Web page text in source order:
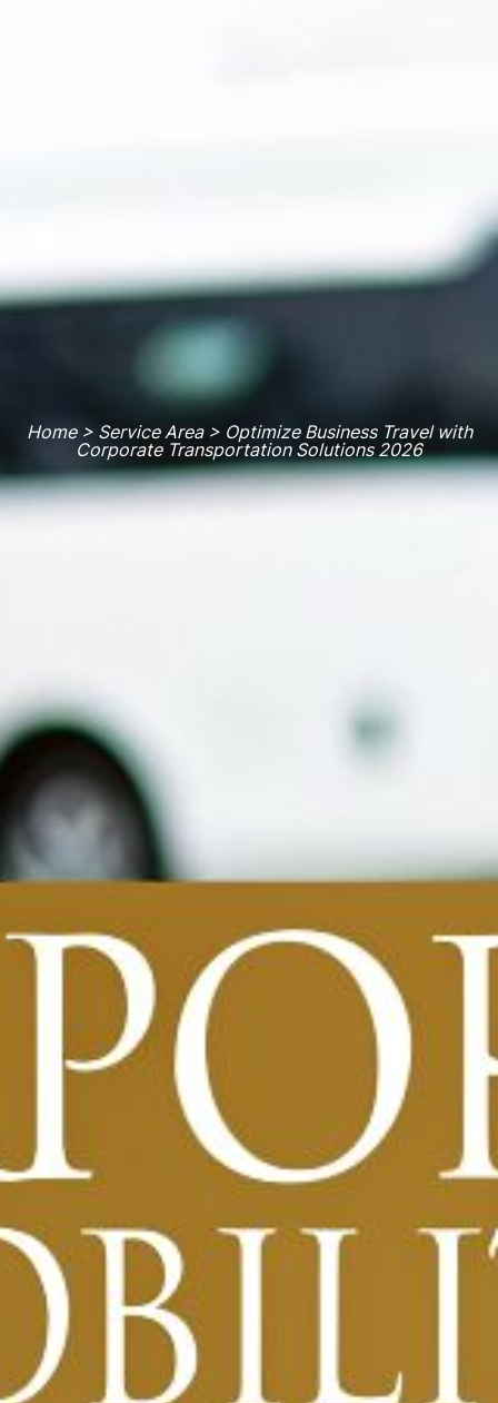
Home > Service Area > Optimize Business Travel with
Corporate Transportation Solutions 2026